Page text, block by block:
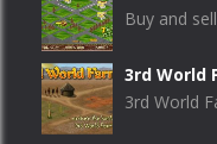
Buy and
3rd World
3rd World